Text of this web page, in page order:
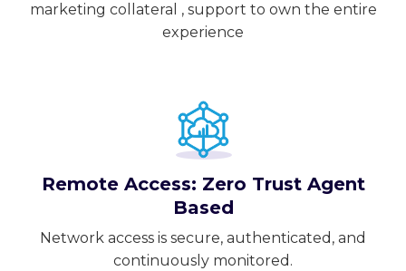
marketing collateral , support to own the entire
experience
Remote Access: Zero Trust Agent
Based
Network access is secure, authenticated, and
continuously monitored.